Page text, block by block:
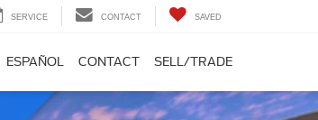
SERVICE CONTACT SAVED
ESPAÑOL CONTACT SELL/TRADE